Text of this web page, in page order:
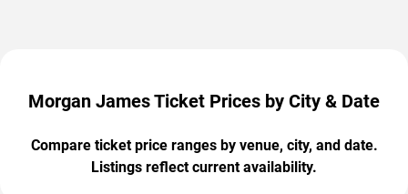
Morgan James Ticket Prices by City & Date
Compare ticket price ranges by venue, city, and date.
Listings reflect current availability.